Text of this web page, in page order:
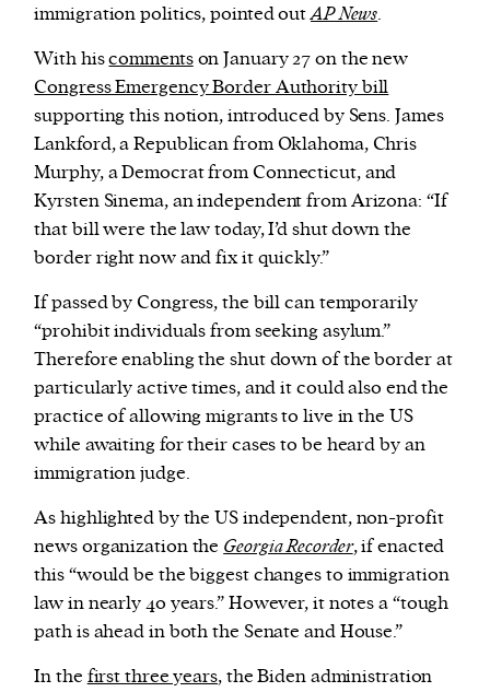
immigration politics, pointed outAP News.
With hiscommentson January 27 on the new
Congress Emergency Border Authority bill
supporting this notion, introduced by Sens. James
Lankford, a Republican from Oklahoma, Chris
Murphy, a Democrat from Connecticut, and
Kyrsten Sinema, an independent from Arizona: “If
that bill were the law today, I’d shut down the
border right now and fix it quickly.”
If passed by Congress, the bill can temporarily
“prohibit individuals from seeking asylum.”
Therefore enabling the shut down of the border at
particularly active times, and it could also end the
practice of allowing migrants to live in the US
while awaiting for their cases to be heard by an
immigration judge.
As highlighted by the US independent, non-profit
news organization the Georgia Recorder, if enacted
this “would be the biggest changes to immigration
law in nearly 40 years.” However, it notes a “tough
path is ahead in both the Senate and House.”
In the first three years, the Biden administration